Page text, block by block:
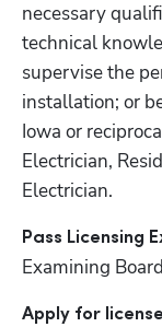
necessary
technical
supervise the
installation; or
Iowa or
Electrician,
Electrician.
Pass Licensing
Examining Board
Apply for